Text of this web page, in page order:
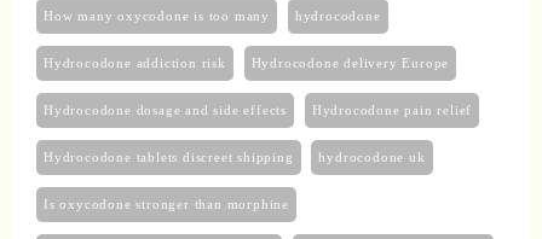
How many oxycodone is too many hydrocodone
Hydrocodone addiction risk Hydrocodone delivery Europe
Hydrocodone dosage and side effects Hydrocodone pain relief
Hydrocodone tablets discreet shipping hydrocodone uk​
Is oxycodone stronger than morphine